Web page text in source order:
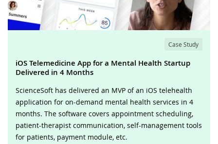
Case Study
iOS Telemedicine App for a Mental Health Startup
Delivered in 4 Months
ScienceSoft has delivered an MVP of an iOS telehealth
application for on-demand mental health services in 4
months. The software covers appointment scheduling,
patient-therapist communication, self-management tools
for patients, payment module, etc.